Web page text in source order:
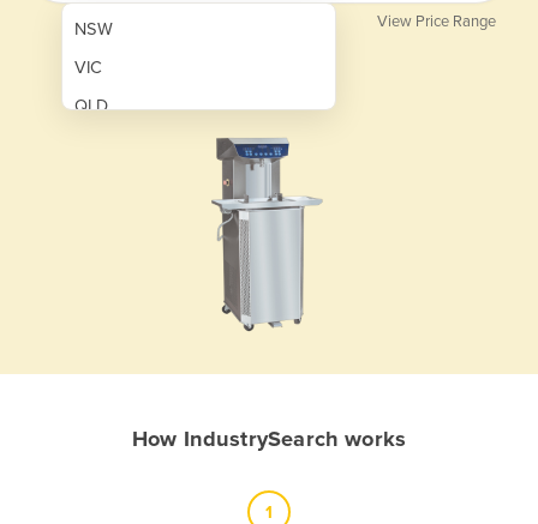
NSW
VIC
QLD
View Price Range
How IndustrySearch works
1